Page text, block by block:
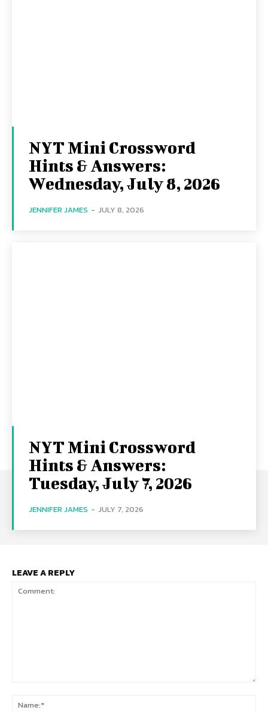
NYT Mini Crossword
Hints & Answers:
Wednesday, July 8, 2026
JENNIFER JAMES - JULY 8, 2026
NYT Mini Crossword
Hints & Answers:
Tuesday, July 7, 2026
JENNIFER JAMES - JULY 7, 2026
LEAVE A REPLY